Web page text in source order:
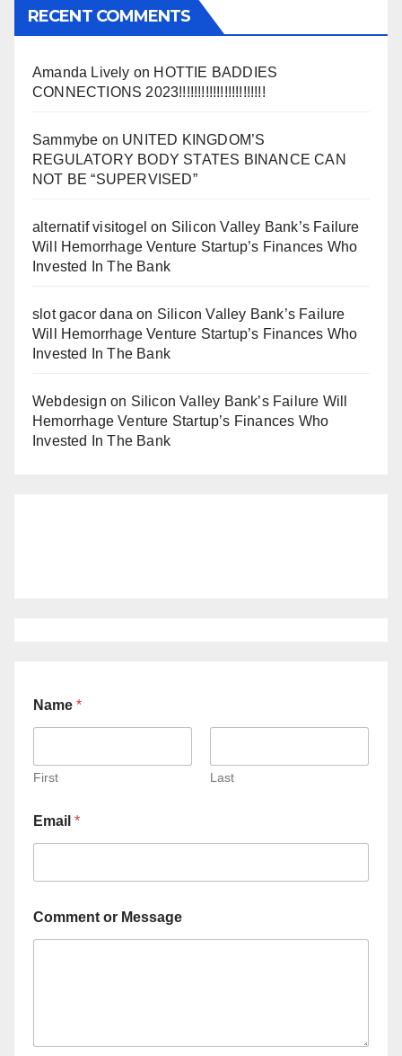
RECENT COMMENTS
Amanda Lively on HOTTIE BADDIES
CONNECTIONS 2023!!!!!!!!!!!!!!!!!!!!!!!
Sammybe on UNITED KINGDOM’S
REGULATORY BODY STATES BINANCE CAN
NOT BE “SUPERVISED”
alternatif visitogel on Silicon Valley Bank’s Failure
Will Hemorrhage Venture Startup’s Finances Who
Invested In The Bank
slot gacor dana on Silicon Valley Bank’s Failure
Will Hemorrhage Venture Startup’s Finances Who
Invested In The Bank
Webdesign on Silicon Valley Bank’s Failure Will
Hemorrhage Venture Startup’s Finances Who
Invested In The Bank
Name *
First Last
Email *
Comment or Message